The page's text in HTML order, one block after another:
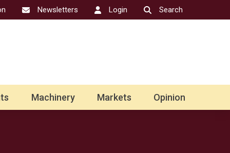
Newsletters Login Search
Machinery Markets Opinion